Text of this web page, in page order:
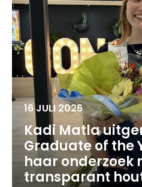
16 JULI 2026
Kadi Matla
Graduate of the
haar onderzoek
transparant